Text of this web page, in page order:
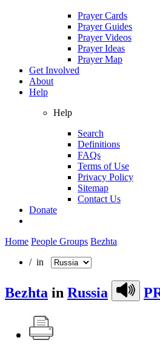
Prayer Cards
Prayer Guides
Prayer Videos
Prayer Ideas
Prayer Map
Get Involved
About
Help
Help
Search
Definitions
FAQs
Terms of Use
Privacy Policy
Sitemap
Contact Us
Donate
Home People Groups Bezhta
/ in
Bezhta in Russia